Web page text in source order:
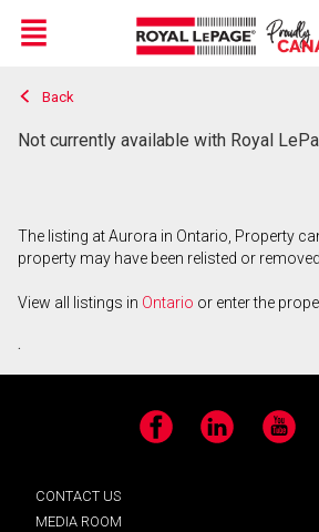
Live
En Direct
Menu
Back
Not currently available with Royal
The listing at Aurora in Ontario, Property
property may have been relisted or
View all listings in Ontario or enter the
.
Facebook LinkedIn YouTube
CONTACT US
MEDIA ROOM